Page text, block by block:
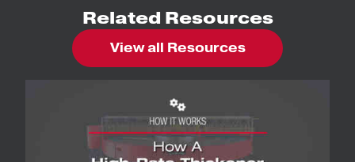
Related Resources
View all Resources